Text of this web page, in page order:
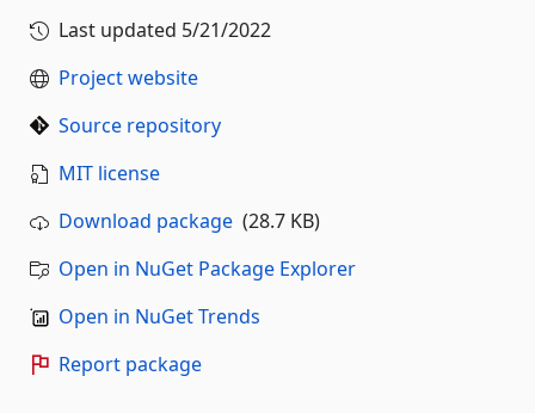
Last updated 5/21/2022
Project website
Source repository
MIT license
Download package (28.7 KB)
Open in NuGet Package Explorer
Open in NuGet Trends
Report package